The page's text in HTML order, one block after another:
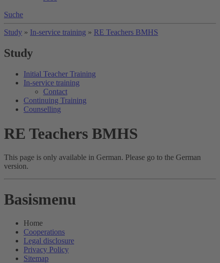
Suche
Study » In-service training » RE Teachers BMHS
Study
Initial Teacher Training
In-service training
Contact
Continuing Training
Counselling
RE Teachers BMHS
This page is only available in German. Please go to the German
version.
Basismenu
Home
Cooperations
Legal disclosure
Privacy Policy
Sitemap